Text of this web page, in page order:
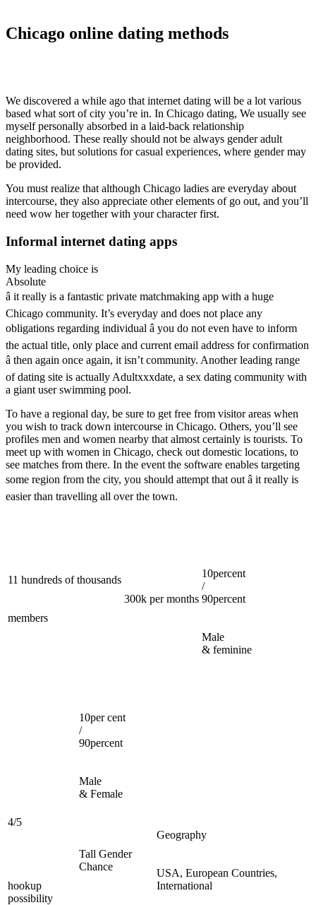
Chicago online dating methods
We discovered a while ago that internet dating will be a lot various
based what sort of city you’re in. In Chicago dating, We usually see
myself personally absorbed in a laid-back relationship
neighborhood. These really should not be always gender adult
dating sites, but solutions for casual experiences, where gender may
be provided.
You must realize that although Chicago ladies are everyday about
intercourse, they also appreciate other elements of go out, and you’ll
need wow her together with your character first.
Informal internet dating apps
My leading choice is
Absolute
â it really is a fantastic private matchmaking app with a huge
Chicago community. It’s everyday and does not place any
obligations regarding individual â you do not even have to inform
the actual title, only place and current email address for confirmation
â then again once again, it isn’t community. Another leading range
of dating site is actually Adultxxxdate, a sex dating community with
a giant user swimming pool.
To have a regional day, be sure to get free from visitor areas when
you wish to track down intercourse in Chicago. Others, you’ll see
profiles men and women nearby that almost certainly is tourists. To
meet up with women in Chicago, check out domestic locations, to
see matches from there. In the event the software enables targeting
some region from the city, you should attempt that out â it really is
easier than travelling all over the town.
11 hundreds of thousands
members
300k per months
10percent
/
90percent
Male
& feminine
10per cent
/
90percent
Male
& Female
4/5
hookup
possibility
Tall Gender
Chance
Geography
USA, European Countries,
International